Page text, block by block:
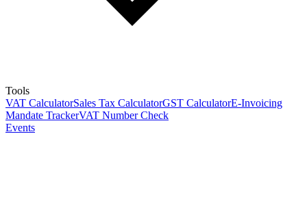
Tools
VAT CalculatorSales Tax CalculatorGST CalculatorE-Invoicing
Mandate TrackerVAT Number Check
Events